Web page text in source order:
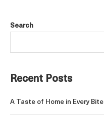
Search
Recent Posts
A Taste of Home in Every